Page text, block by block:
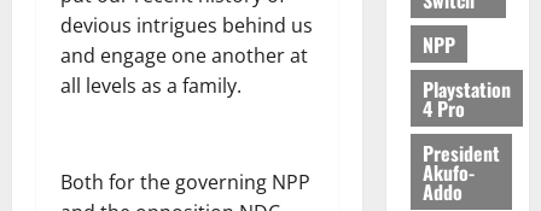
devious intrigues behind us
and engage one another at
all levels as a family.
Both for the governing NPP
August
5,
0
NPP
Playstation
4 Pro
President
Akufo-
Addo